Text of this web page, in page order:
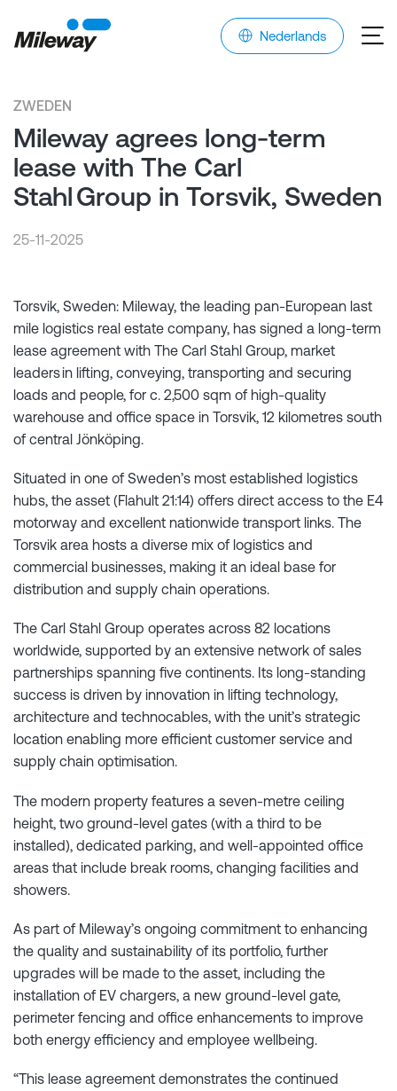
Nederlands
ZWEDEN
Mileway agrees long-term
lease with The Carl
Stahl Group in Torsvik, Sweden
25-11-2025
Torsvik, Sweden: Mileway, the leading pan-European last
mile logistics real estate company, has signed a long-term
lease agreement with The Carl Stahl Group, market
leaders in lifting, conveying, transporting and securing
loads and people, for c. 2,500 sqm of high-quality
warehouse and office space in Torsvik, 12 kilometres south
of central Jönköping.
Situated in one of Sweden’s most established logistics
hubs, the asset (Flahult 21:14) offers direct access to the E4
motorway and excellent nationwide transport links. The
Torsvik area hosts a diverse mix of logistics and
commercial businesses, making it an ideal base for
distribution and supply chain operations.
The Carl Stahl Group operates across 82 locations
worldwide, supported by an extensive network of sales
partnerships spanning five continents. Its long-standing
success is driven by innovation in lifting technology,
architecture and technocables, with the unit’s strategic
location enabling more efficient customer service and
supply chain optimisation.
The modern property features a seven-metre ceiling
height, two ground-level gates (with a third to be
installed), dedicated parking, and well-appointed office
areas that include break rooms, changing facilities and
showers.
As part of Mileway’s ongoing commitment to enhancing
the quality and sustainability of its portfolio, further
upgrades will be made to the asset, including the
installation of EV chargers, a new ground-level gate,
perimeter fencing and office enhancements to improve
both energy efficiency and employee wellbeing.
“This lease agreement demonstrates the continued